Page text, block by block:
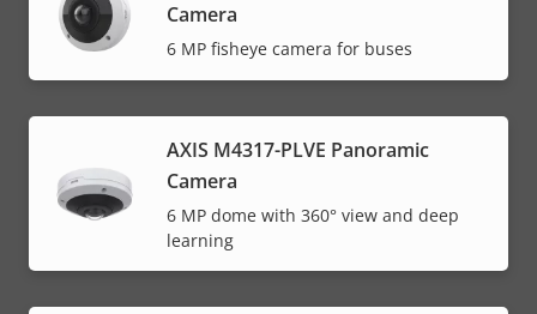
Camera
6 MP fisheye camera for buses
AXIS M4317-PLVE Panoramic
Camera
6 MP dome with 360° view and deep
learning